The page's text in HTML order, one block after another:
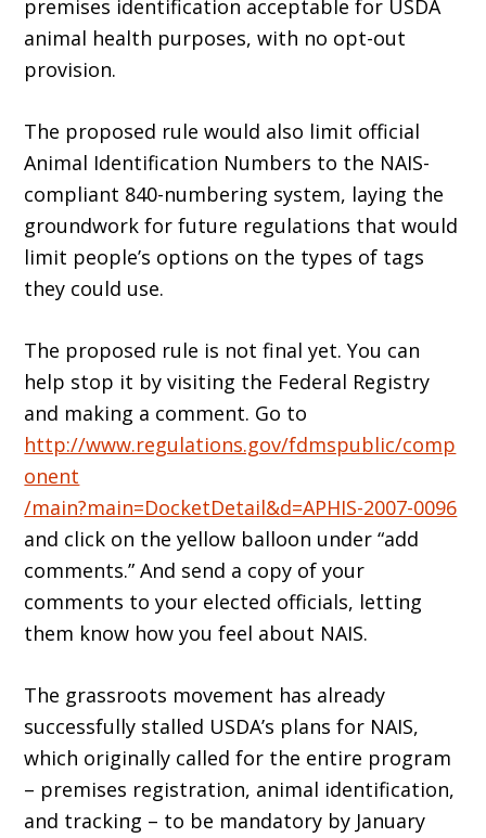
premises identification acceptable for USDA
animal health purposes, with no opt-out
provision.
The proposed rule would also limit official
Animal Identification Numbers to the NAIS-
compliant 840-numbering system, laying the
groundwork for future regulations that would
limit people’s options on the types of tags
they could use.
The proposed rule is not final yet. You can
help stop it by visiting the Federal Registry
and making a comment. Go to
http://www.regulations.gov/fdmspublic/comp
onent
/main?main=DocketDetail&d=APHIS-2007-0096
and click on the yellow balloon under “add
comments.” And send a copy of your
comments to your elected officials, letting
them know how you feel about NAIS.
The grassroots movement has already
successfully stalled USDA’s plans for NAIS,
which originally called for the entire program
– premises registration, animal identification,
and tracking – to be mandatory by January